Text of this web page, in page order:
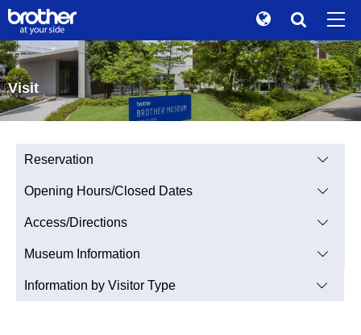
en
日本語
Search
Global
Brand Stories
Sustainability
Investor Relations
Visit
Reservation
Opening Hours/Closed Dates
Access/Directions
Museum Information
Information by Visitor Type